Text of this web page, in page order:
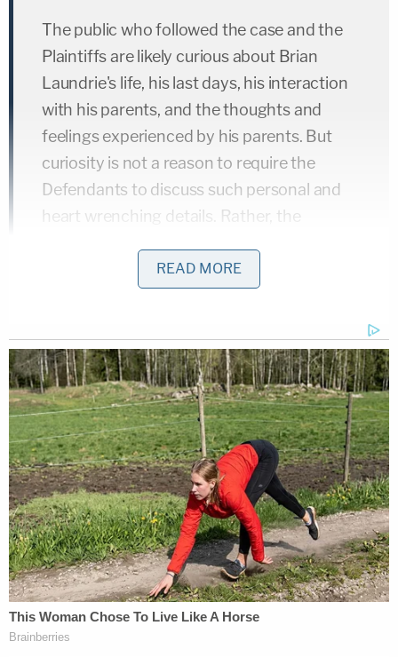
The public who followed the case and the
Plaintiffs are likely curious about Brian
Laundrie's life, his last days, his interaction
with his parents, and the thoughts and
feelings experienced by his parents. But
curiosity is not a reason to require the
Defendants to discuss such personal and
heart wrenching details. Rather, the
In the motion, the Laundrie family's lawyer then
reacquainted the judge with the four elements of
the most prominent of the claims alleged —
intentional infliction of emotional distress — and
said the depositionscurrently scheduledfor Thurs.,
Dec. 1, should focus only on "relevant" issues.
The question, of course, is what precisely is
"relevant" — and the Laundrie protective order
request suggests a somewhat narrow — but not
entirely narrow — field of inquiry.
READ MORE